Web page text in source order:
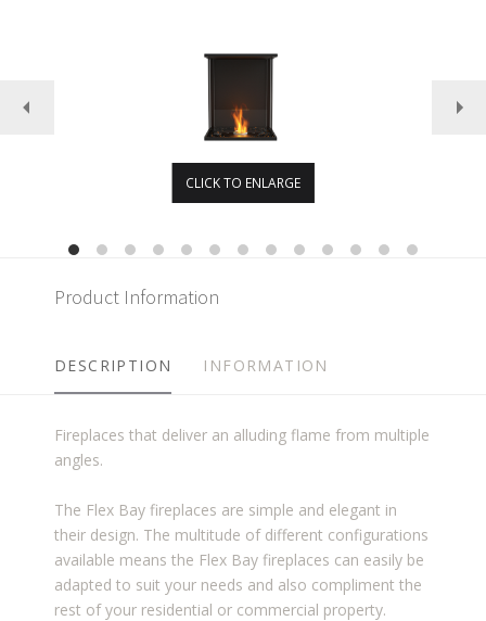
CLICK TO ENLARGE
Product Information
DESCRIPTION INFORMATION
Fireplaces that deliver an alluding flame from multiple
angles.
The Flex Bay fireplaces are simple and elegant in
their design. The multitude of different configurations
available means the Flex Bay fireplaces can easily be
adapted to suit your needs and also compliment the
rest of your residential or commercial property.